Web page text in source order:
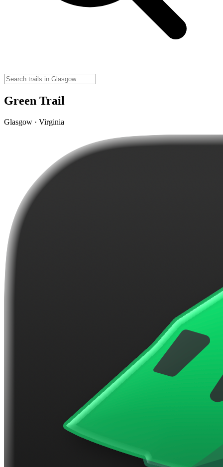
Green Trail
Glasgow · Virginia